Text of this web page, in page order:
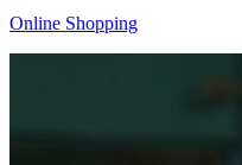
Online Shopping